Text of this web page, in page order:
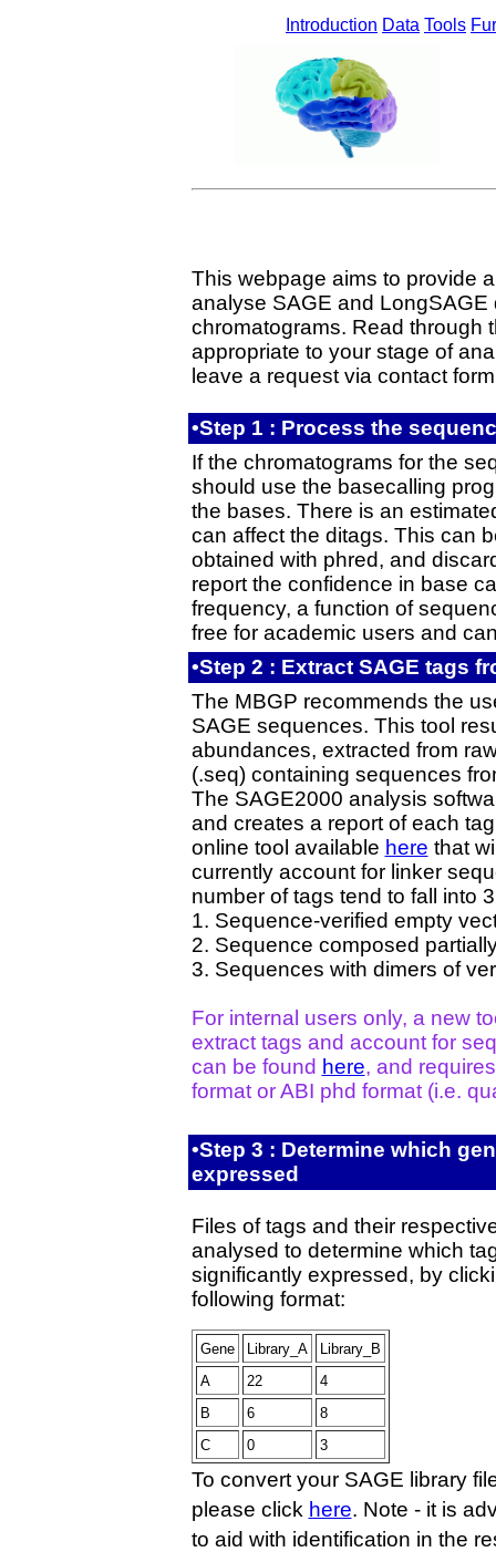
Introduction Data Tools
This webpage aims to provide
analyse SAGE and
chromatograms. Read through
appropriate to your stage of
leave a request via contact
•Step 1 : Process the
If the chromatograms for the
should use the basecalling
the bases. There is an
can affect the ditags. This can
obtained with phred, and
report the confidence in base
frequency, a function of
free for academic users and
•Step 2 : Extract SAGE tags
The MBGP recommends the
SAGE sequences. This tool
abundances, extracted from
(.seq) containing sequences
The SAGE2000 analysis
and creates a report of each
online tool available here that
currently account for linker
number of tags tend to fall into
1. Sequence-verified empty
2. Sequence composed
3. Sequences with dimers of
For internal users only, a new
extract tags and account for
can be found here, and
format or ABI phd format (i.e.
•Step 3 : Determine which
expressed
Files of tags and their
analysed to determine which
significantly expressed, by
following format:
Gene Library_A
Library_B
A
22
4
B
6
8
C
0 3
To convert your SAGE library
please click here. Note - it is
to aid with identification in the